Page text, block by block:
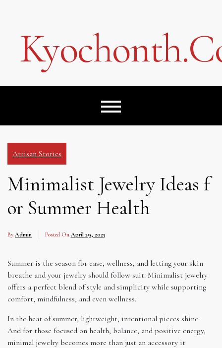
Artisan Stories
Minimalist Jewelry Ideas f
or Summer Health
By Admin Posted On April 29, 2025
Summer is the season for ease, wellness, and letting your skin
breathe and your jewelry should follow suit. Minimalist jewelry
offers a perfect blend of style and simplicity while supporting
comfort, mindfulness, and even wellness.
In the heat of summer, lightweight, intentional pieces shine.
And for those focused on health, balance, and positive energy,
minimal jewelry becomes more than just an accessory it